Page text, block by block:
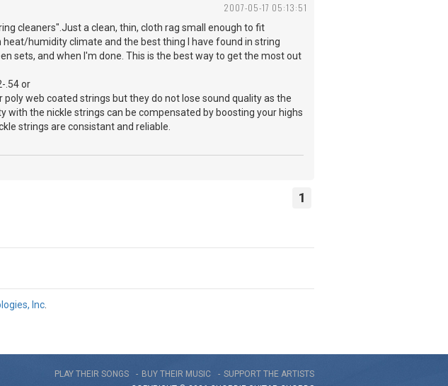
2007-05-17 05:13:51
cleaners".Just a clean, thin, cloth rag small enough to fit
humidity climate and the best thing I have found in string
sets, and when I'm done. This is the best way to get the most out
.54 or
poly web coated strings but they do not lose sound quality as the
with the nickle strings can be compensated by boosting your highs
strings are consistant and reliable.
1
Inc.
PLAY THEIR SONGS BUY THEIR MUSIC
SUPPORT THE ARTISTS